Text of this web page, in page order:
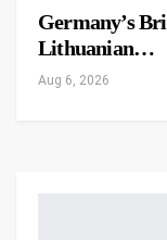
Germany’s
Lithuanian…
Aug 6, 2026